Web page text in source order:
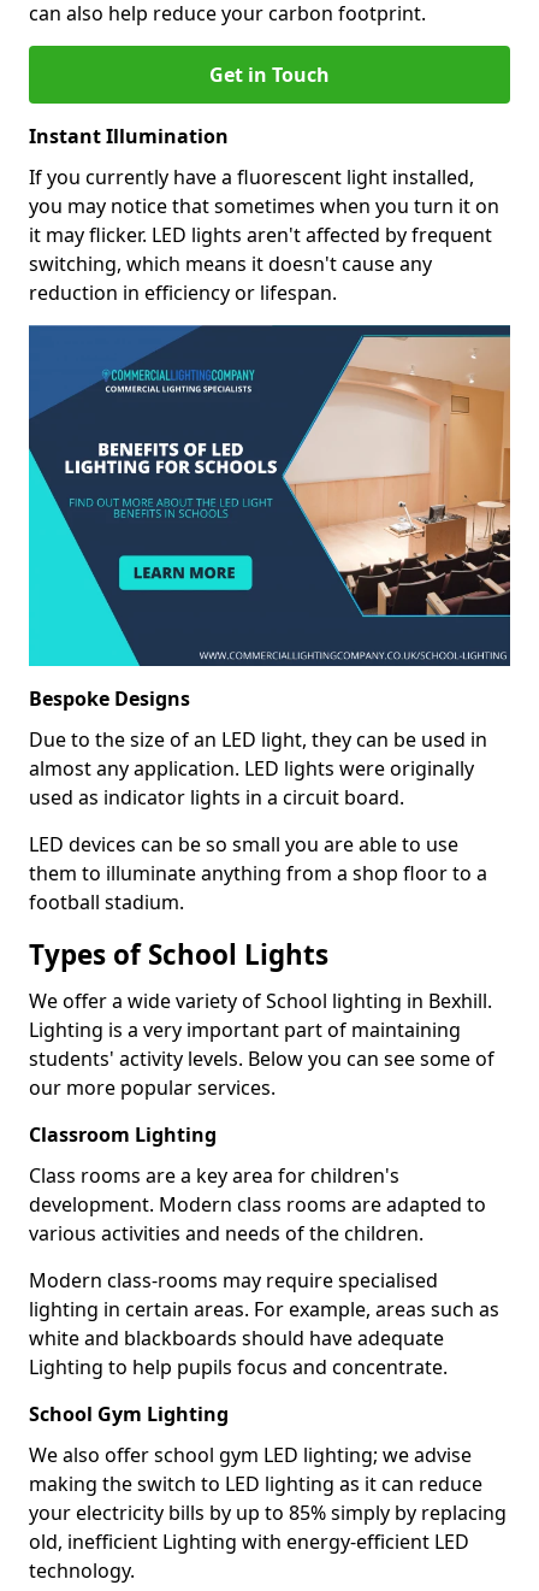
can also help reduce your carbon footprint.
Get in Touch
Instant Illumination
If you currently have a fluorescent light installed,
you may notice that sometimes when you turn it on
it may flicker. LED lights aren't affected by frequent
switching, which means it doesn't cause any
reduction in efficiency or lifespan.
Bespoke Designs
Due to the size of an LED light, they can be used in
almost any application. LED lights were originally
used as indicator lights in a circuit board.
LED devices can be so small you are able to use
them to illuminate anything from a shop floor to a
football stadium.
Types of School Lights
We offer a wide variety of School lighting in Bexhill.
Lighting is a very important part of maintaining
students' activity levels. Below you can see some of
our more popular services.
Classroom Lighting
Class rooms are a key area for children's
development. Modern class rooms are adapted to
various activities and needs of the children.
Modern class-rooms may require specialised
lighting in certain areas. For example, areas such as
white and blackboards should have adequate
Lighting to help pupils focus and concentrate.
School Gym Lighting
We also offer school gym LED lighting; we advise
making the switch to LED lighting as it can reduce
your electricity bills by up to 85% simply by replacing
old, inefficient Lighting with energy-efficient LED
technology.